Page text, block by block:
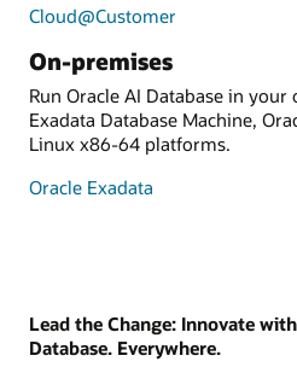
Cloud@Customer
On-premises
Run Oracle AI Database in your
Exadata Database Machine,
Linux x86-64 platforms.
Oracle Exadata
Lead the Change: Innovate
Database. Everywhere.